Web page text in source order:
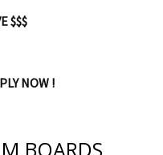
$$$
NOW !